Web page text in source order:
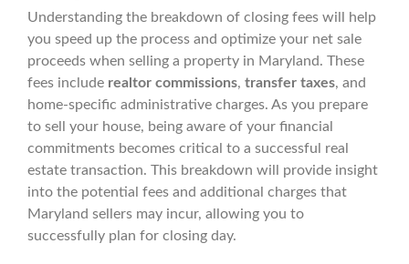
Understanding the breakdown of closing fees will help
you speed up the process and optimize your net sale
proceeds when selling a property in Maryland. These
fees include realtor commissions, transfer taxes, and
home-specific administrative charges. As you prepare
to sell your house, being aware of your financial
commitments becomes critical to a successful real
estate transaction. This breakdown will provide insight
into the potential fees and additional charges that
Maryland sellers may incur, allowing you to
successfully plan for closing day.